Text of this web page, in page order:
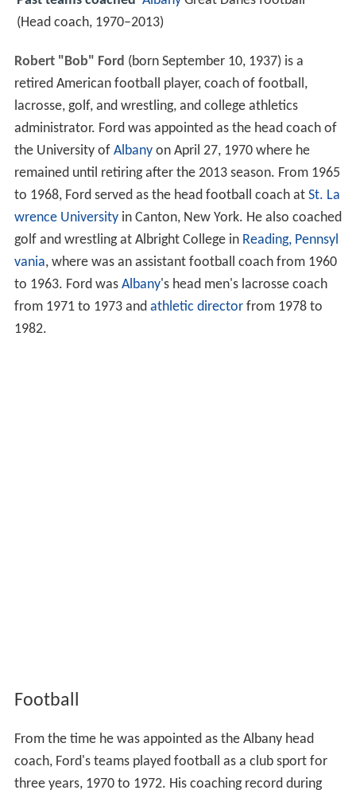
(Head coach, 1970–2013)
Robert "Bob" Ford (born September 10, 1937) is a
retired American football player, coach of football,
lacrosse, golf, and wrestling, and college athletics
administrator. Ford was appointed as the head coach of
the University of Albanyon April 27, 1970 where he
remained until retiring after the 2013 season. From 1965
to 1968, Ford served as the head football coach at St. La
wrence Universityin Canton, New York. He also coached
golf and wrestling at Albright College in Reading, Pennsyl
vania, where was an assistant football coach from 1960
to 1963. Ford was Albany's head men's lacrosse coach
from 1971 to 1973 and athletic directorfrom 1978 to
1982.
Football
From the time he was appointed as the Albany head
coach, Ford's teams played football as a club sport for
three years, 1970 to 1972. His coaching record during